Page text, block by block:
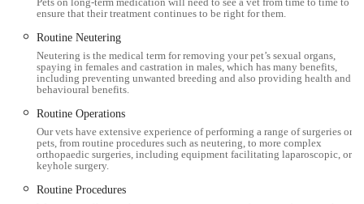
their pet's preventative healthcare, making quality veterinary
services more accessible. With a long-standing history of
independent service in Cumbria and a team that is consistently
praised for being "brilliant" and "friendly," Millcroft Vets
Workington is undeniably a premier and trusted partner for the
health and happiness of beloved animal companions in
England.
ensure that their treatment continues to be right for them.
Routine Neutering
Neutering is the medical term for removing your pet’s sexual organs,
spaying in females and castration in males, which has many benefits,
including preventing unwanted breeding and also providing health and
behavioural benefits.
Routine Operations
Our vets have extensive experience of performing a range of surgeries on
pets, from routine procedures such as neutering, to more complex
orthopaedic surgeries, including equipment facilitating laparoscopic, or
keyhole surgery.
Routine Procedures